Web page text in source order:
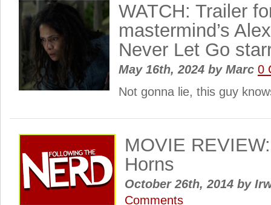
WATCH: Trailer
mastermind’s
Never Let Go
May 16th, 2024 byMarc 0
Not gonna lie, this guy
MOVIE
Horns
October 26th, 2014 by
Comments